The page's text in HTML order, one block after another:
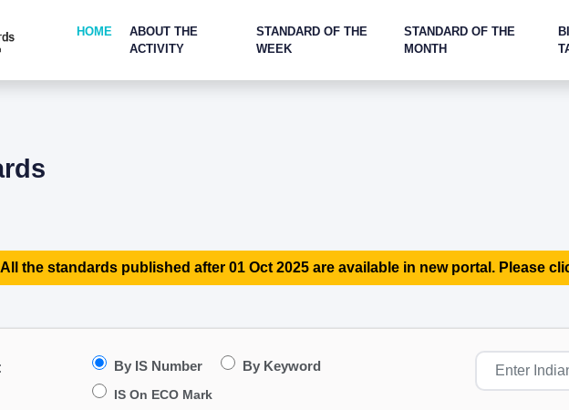
HOME
ABOUT THE
ACTIVITY
STANDARD OF THE
WEEK
STANDARD OF THE
MONTH
All the standards published after 01 Oct 2025 are available in new portal. Please
By IS Number By Keyword
IS On ECO Mark